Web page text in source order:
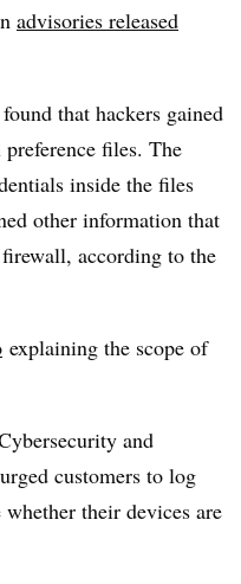
advisories released
that hackers gained
files. The
inside the files
other information that
according to the
explaining the scope of
and
customers to log
their devices are